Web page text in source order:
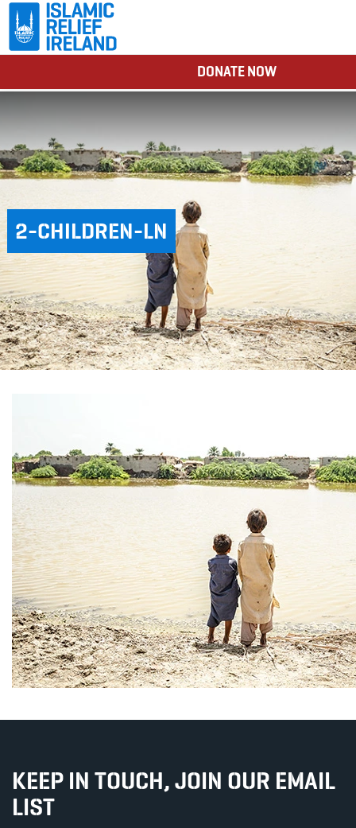
DONATE NOW
2-CHILDREN-LN
KEEP IN TOUCH, JOIN OUR EMAIL
LIST